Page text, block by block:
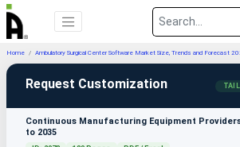
Home Ambulatory Surgical Center Software Market Size, Trends and Forecast
Request Customization
Continuous Manufacturing Equipment
to 2035